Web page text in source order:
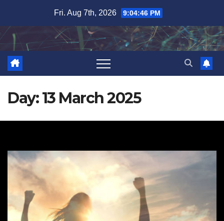
content
Fri. Aug 7th, 2026 9:04:47 PM
Day:13 March 2025